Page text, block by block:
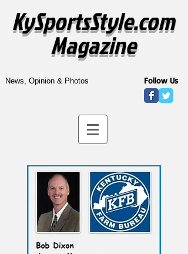
KySportsStyle.com
Magazine
News, Opinion & Photos Follow Us